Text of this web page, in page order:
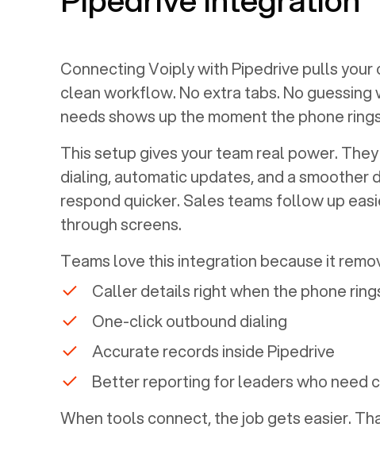
Connecting Voiply with Pipedrive pulls your
clean workflow. No extra tabs. No guessing
needs shows up the moment the phone
This setup gives your team real power.
dialing, automatic updates, and a
respond quicker. Sales teams follow up
through screens.
Teams love this integration because it
Caller details right when the phone
One-click outbound dialing
Accurate records inside Pipedrive
Better reporting for leaders who need
When tools connect, the job gets easier.